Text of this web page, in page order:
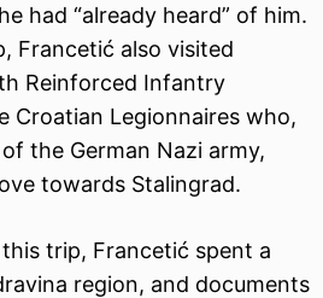
had “already heard” of him.
Francetić also visited
Reinforced Infantry
Croatian Legionnaires who,
the German Nazi army,
towards Stalingrad.
trip, Francetić spent a
region, and documents